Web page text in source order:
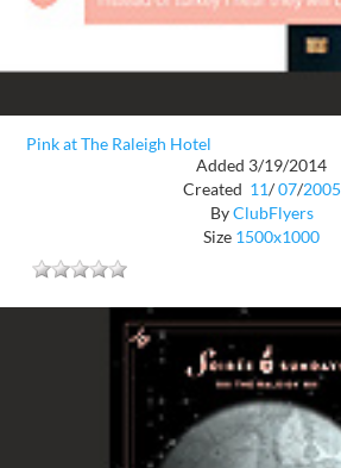
Pink at The Raleigh Hotel
Added 3/19/2014
Created 11/ 07/2005
ByClubFlyers
Size 1500x1000